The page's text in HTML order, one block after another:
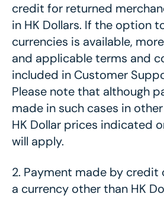
credit for returned
in HK Dollars. If the option
currencies is available,
and applicable terms and
included in Customer
Please note that although
made in such cases in
HK Dollar prices indicated
will apply.
2. Payment made by credit
a currency other than HK